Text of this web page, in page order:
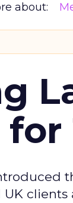
about:
UK